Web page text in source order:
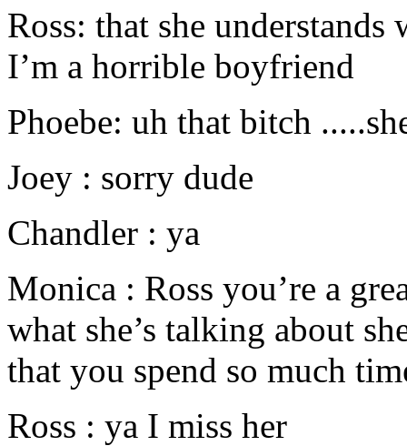
Ross: that she
I’m a horrible boyfriend
Phoebe: uh that bitch
Joey : sorry dude
Chandler : ya
Monica : Ross you’re a
what she’s talking about
that you spend so much
Ross : ya I miss her